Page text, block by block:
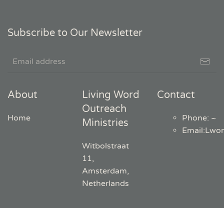
Subscribe to Our Newsletter
About
Home
Living Word
Outreach
Ministries
Witbolstraat
11,
Amsterdam,
Netherlands
Contact
Phone: ~
Email: